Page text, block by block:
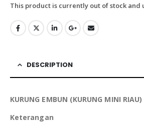
This product is currently out of stock and
DESCRIPTION
KURUNG EMBUN (KURUNG MINI RIAU)
Keterangan